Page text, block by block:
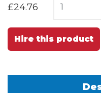
£24.76
Hire this product